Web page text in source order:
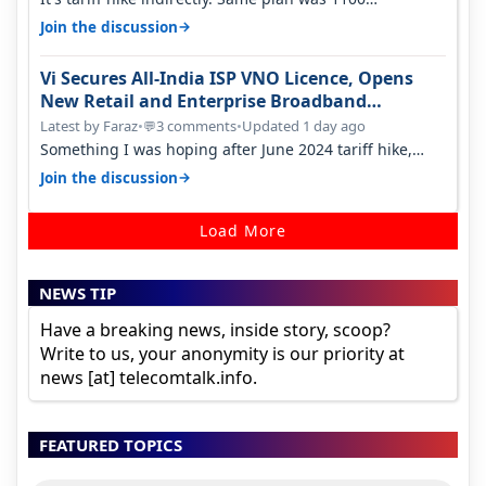
something two years back.
Join the discussion→
Vi Secures All-India ISP VNO Licence, Opens
New Retail and Enterprise Broadband
Opportunity
Latest by Faraz•💬3 comments•Updated 1 day ago
Something I was hoping after June 2024 tariff hike,
sadly not gonna happen ever.…
Join the discussion→
Load More
NEWS TIP
Have a breaking news, inside story, scoop?
Write to us, your anonymity is our priority at
news [at] telecomtalk.info.
FEATURED TOPICS